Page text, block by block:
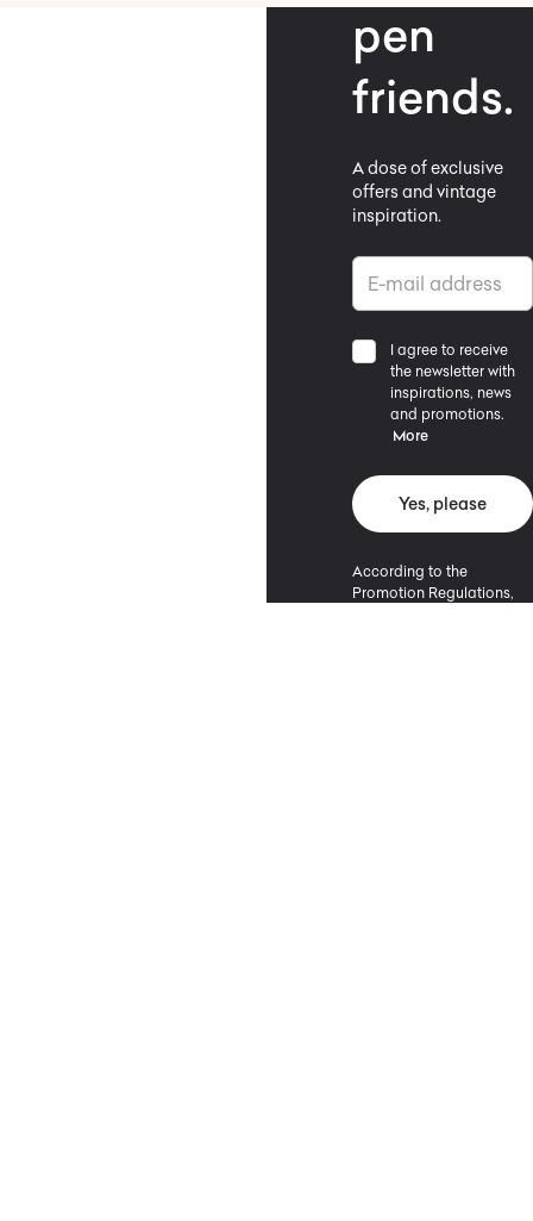
pen
friends.
A dose of exclusive
offers and vintage
inspiration.
I agree to receive
the newsletter with
inspirations, news
and promotions.
More
Yes, please
According to the
Promotion Regulations,